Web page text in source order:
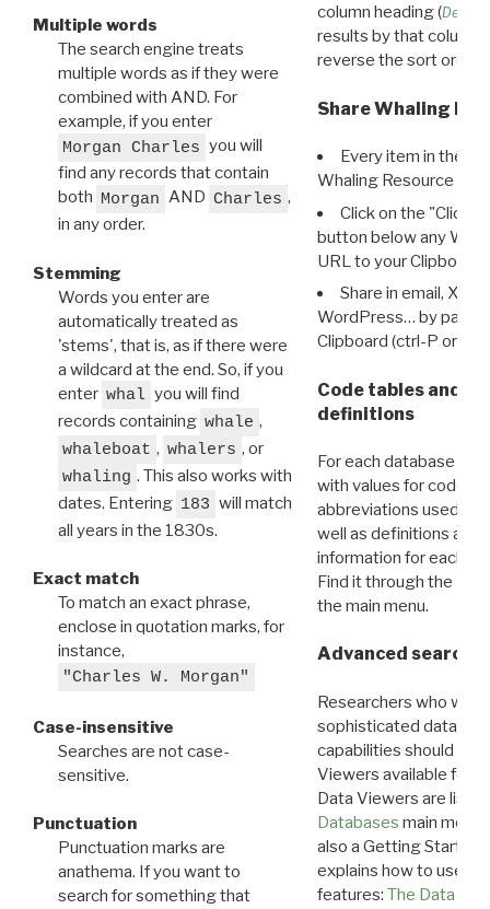
Multiple words
The search engine treats
multiple words as if they were
combined with AND. For
example, if you enter
Morgan Charles you will
find any records that contain
both Morgan AND Charles ,
in any order.
Stemming
Words you enter are
automatically treated as
'stems', that is, as if there were
a wildcard at the end. So, if you
enter whal you will find
records containing whale ,
whaleboat , whalers , or
whaling . This also works with
dates. Entering 183 will match
all years in the 1830s.
Exact match
To match an exact phrase,
enclose in quotation marks, for
instance,
"Charles W. Morgan"
Case-insensitive
Searches are not case-
sensitive.
Punctuation
Punctuation marks are
anathema. If you want to
search for something that
column heading (
results by that column.
reverse the sort order.
Share Whaling
Every item in the
Whaling Resource
Click on the "Click
button below any WRI
URL to your Clipboard.
Share in email, X,
WordPress… by
Clipboard (ctrl-P or
Code tables and
definitions
For each database
with values for codes
abbreviations used in
well as definitions and
information for each
Find it through the
the main menu.
Advanced search:
Researchers who
sophisticated data
capabilities should
Viewers available for
Data Viewers are
Databases main menu
also a Getting Started
explains how to use all
features: The Data